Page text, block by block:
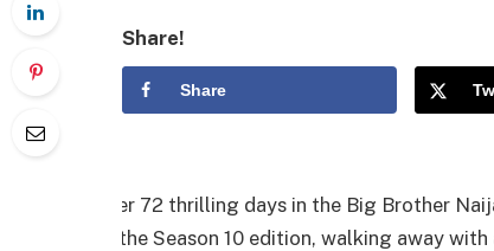
Share!
Share
After 72 thrilling days in the Big Brother
of the Season 10 edition, walking away